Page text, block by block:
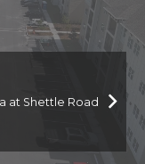
at Shettle Road